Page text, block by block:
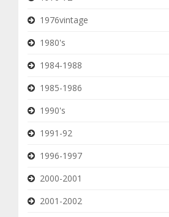
1976vintage
1980's
1984-1988
1985-1986
1990's
1991-92
1996-1997
2000-2001
2001-2002